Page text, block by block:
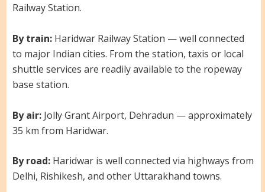
Railway Station.
By train:Haridwar Railway Station — well connected
to major Indian cities. From the station, taxis or local
shuttle services are readily available to the ropeway
base station.
By air:Jolly Grant Airport, Dehradun — approximately
35 km from Haridwar.
By road:Haridwar is well connected via highways from
Delhi, Rishikesh, and other Uttarakhand towns.